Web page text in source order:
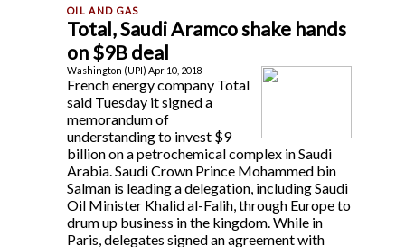
Total, Saudi Aramco shake hands
on $9B deal
Washington (UPI) Apr 10, 2018
French energy company Total
said Tuesday it signed a
memorandum of
understanding to invest $9
billion on a petrochemical complex in Saudi
Arabia. Saudi Crown Prince Mohammed bin
Salman is leading a delegation, including Saudi
Oil Minister Khalid al-Falih, through Europe to
drum up business in the kingdom. While in
Paris, delegates signed an agreement with